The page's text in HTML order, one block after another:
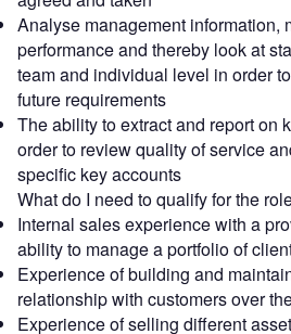
Analyse management information,
performance and thereby look at
team and individual level in order
future requirements
The ability to extract and report on
order to review quality of service
specific key accounts
What do I need to qualify for the
Internal sales experience with a
ability to manage a portfolio of
Experience of building and
relationship with customers over
Experience of selling different